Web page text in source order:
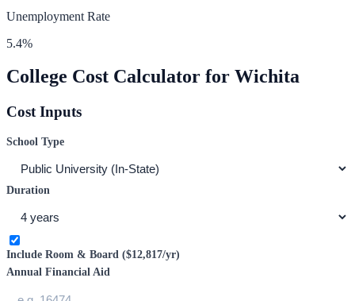
Unemployment Rate
5.4%
College Cost Calculator for Wichita
Cost Inputs
School Type
Duration
Include Room & Board ($12,817/yr)
Annual Financial Aid